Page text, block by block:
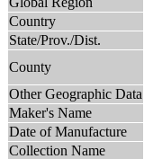
Country
State/Prov./Dist.
County
Other Geographic Data
Maker's Name
Date of Manufacture
Collection Name